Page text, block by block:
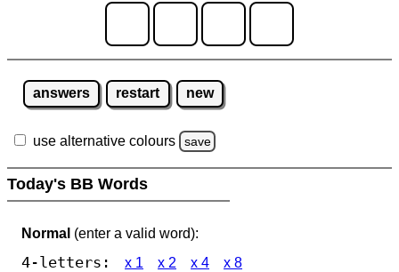
answers restart new
use alternative colours save
Today's BB Words
Normal (enter a valid word):
4-letters: x 1 x 2 x 4 x 8